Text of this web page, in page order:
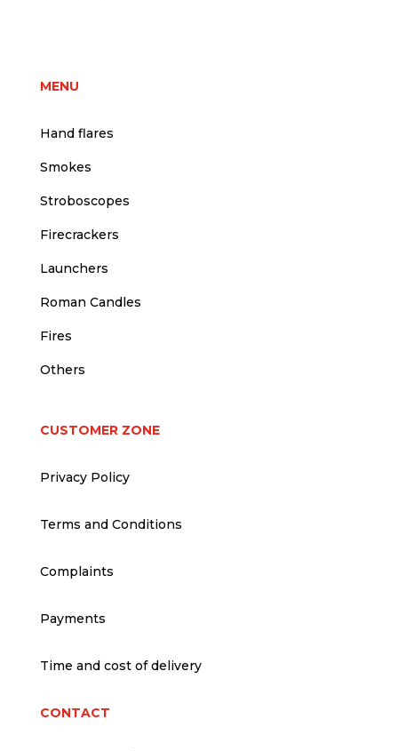
MENU
Hand flares
Smokes
Stroboscopes
Firecrackers
Launchers
Roman Candles
Fires
Others
CUSTOMER ZONE
Privacy Policy
Terms and Conditions
Complaints
Payments
Time and cost of delivery
CONTACT